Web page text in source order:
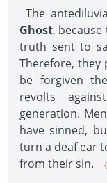
The
Ghost,
truth sent to
Therefore, they
be forgiven
revolts
generation.
have sinned,
turn a deaf ear
from their sin. --